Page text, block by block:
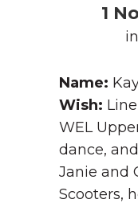
1
in
Name:
Wish:
WEL
dance,
Janie and
Scooters,